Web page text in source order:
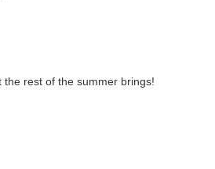
the rest of the summer brings!